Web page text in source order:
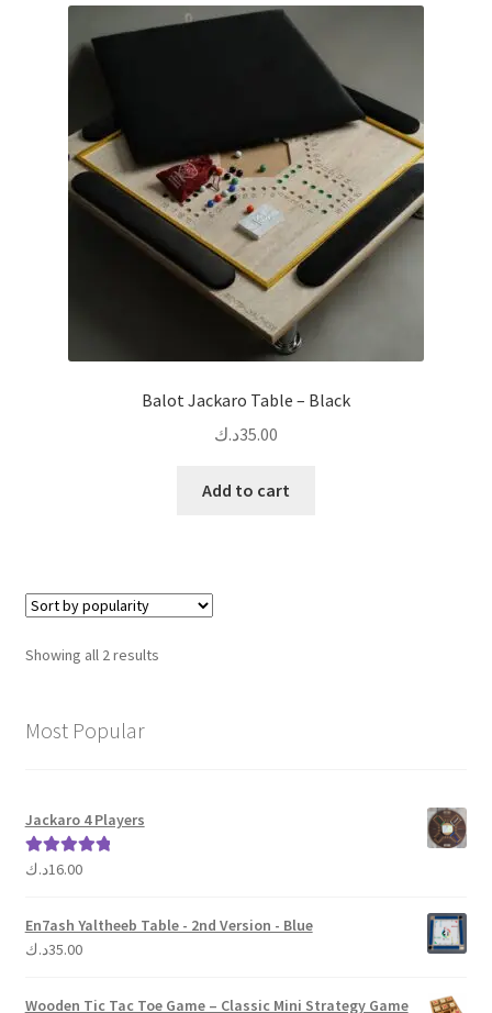
Balot Jackaro Table – Black
35.00د.ك
Add to cart
Showing all 2 resultsSorted
Most Popular
Jackaro 4 Players
Rated 5.00
16.00د.ك
En7ash Yaltheeb Table - 2nd Version - Blue
35.00د.ك
Wooden Tic Tac Toe Game – Classic Mini Strategy Game